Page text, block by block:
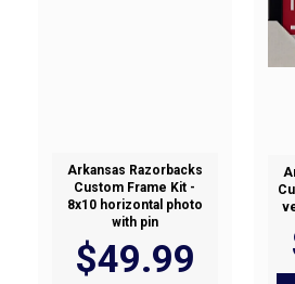
Arkansas Razorbacks
Custom Frame Kit -
8x10 horizontal photo
with pin
$49.99